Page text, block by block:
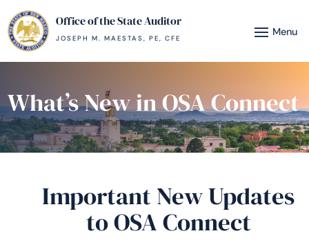
Office of the State Auditor
JOSEPH M. MAESTAS, PE, CFE
What’s New in OSA Connect
Important New Updates
to OSA Connect